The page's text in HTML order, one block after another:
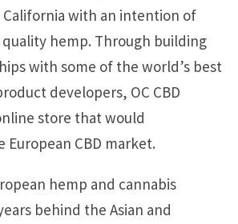
with an intention of
hemp. Through building
with some of the world’s best
developers, OC CBD
store that would
CBD market.
hemp and cannabis
behind the Asian and